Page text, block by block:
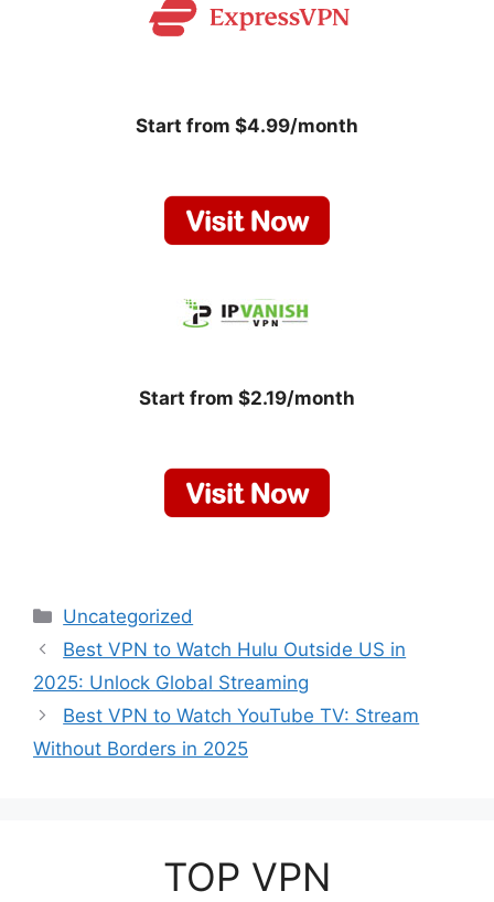
Start from $4.99/month
Start from $2.19/month
Categories
Uncategorized
Best VPN to Watch Hulu Outside US in
2025: Unlock Global Streaming
Best VPN to Watch YouTube TV: Stream
Without Borders in 2025
TOP VPN